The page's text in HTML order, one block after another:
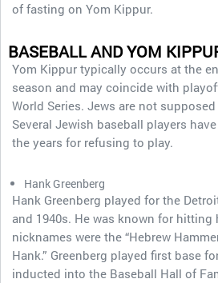
of fasting on Yom Kippur.
BASEBALL AND YOM
Yom Kippur typically occurs at the
season and may coincide with
World Series. Jews are not
Several Jewish baseball players
the years for refusing to play.
Hank Greenberg
Hank Greenberg played for the
and 1940s. He was known for
nicknames were the “Hebrew
Hank.” Greenberg played first base
inducted into the Baseball Hall of